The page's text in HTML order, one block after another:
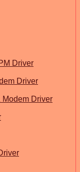
Driver
Driver
Driver